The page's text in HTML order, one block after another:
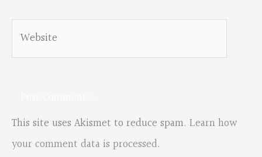
Website
This site uses Akismet to reduce spam. Learn how
your comment data is processed.